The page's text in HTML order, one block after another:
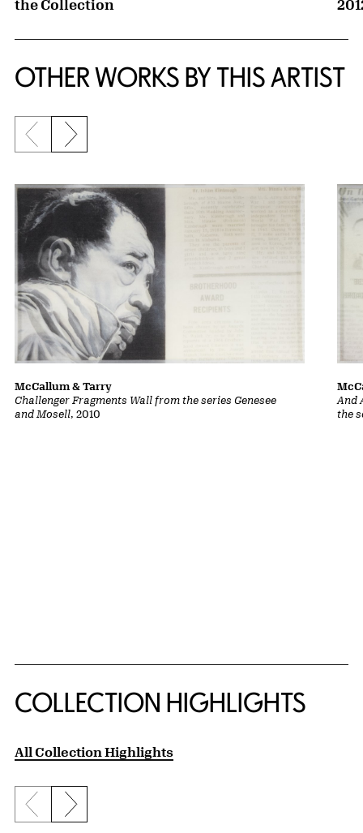
the Collection
OTHER WORKS BY THIS ARTIST
Previous slide
Next slide
Challenger Fragments Wall from the series Genesee
and Mosell, 2010
McCallum & Tarry
And
the
COLLECTION HIGHLIGHTS
All Collection Highlights
Previous slide
Next slide